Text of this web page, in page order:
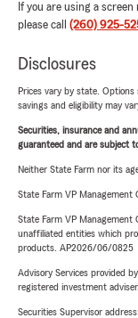
If you are using a
please call (260) 925-
Disclosures
Prices vary by state. Options
savings and eligibility may
Securities, insurance and
guaranteed and are subject
Neither State Farm nor its
State Farm VP Management
State Farm VP
unaffiliated entities which
products. AP2026/06/0825
Advisory Services provided
registered investment adviser.
Securities Supervisor